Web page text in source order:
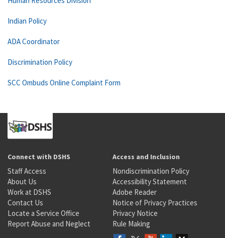
Indian Policy
ADA Coordinator
Discrimination Policy
SCC Ombuds Online Complaint Form
Connect with DSHS
Staff Access
About Us
Work at DSHS
Contact Us
Locate a Service Office
Report Abuse and Neglect
Access and Inclusion
Nondiscrimination Policy
Accessibility Statement
Adobe Reader
Notice of Privacy Practices
Privacy Notice
Rule Making